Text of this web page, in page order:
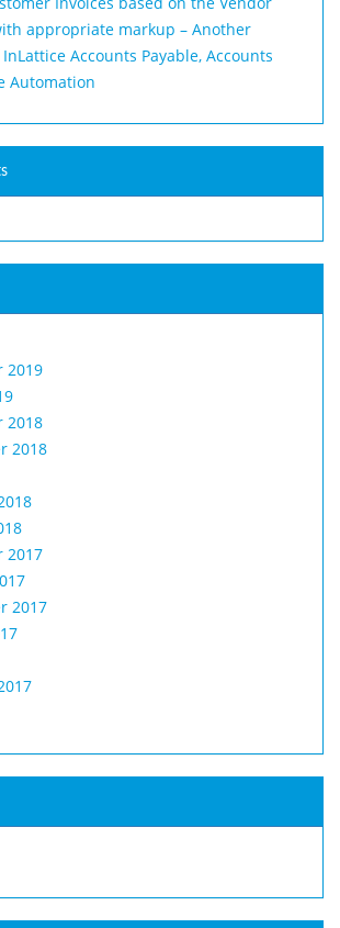
appropriate markup – Another
Accounts Payable, Accounts
Automation
2019
2018
2018
2017
2017